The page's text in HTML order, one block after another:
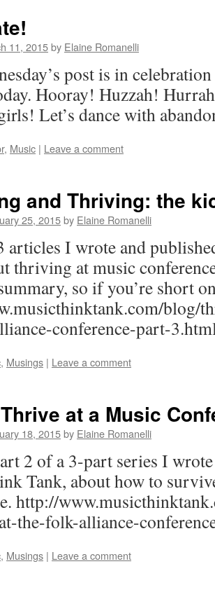
11, 2015by Elaine Romanelli
post is in
Hooray! Huzzah!
Let’s dance with
, Music | Leave a comment
and Thriving: the
25, 2015by Elaine Romanelli
articles I wrote and
thriving at music
so if you’re short
blog/
conference-part-
, Musings | Leave a comment
at a Music
18, 2015by Elaine Romanelli
2 of a 3-part series I
Tank, about how to
http://
the-folk-alliance-
, Musings | Leave a comment